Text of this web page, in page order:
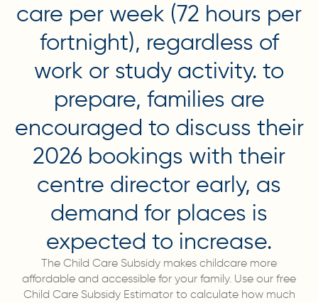
care per week (72 hours per
fortnight), regardless of
work or study activity. to
prepare, families are
encouraged to discuss their
2026 bookings with their
centre director early, as
demand for places is
expected to increase.
The Child Care Subsidy makes childcare more
affordable and accessible for your family. Use our free
Child Care Subsidy Estimator to calculate how much